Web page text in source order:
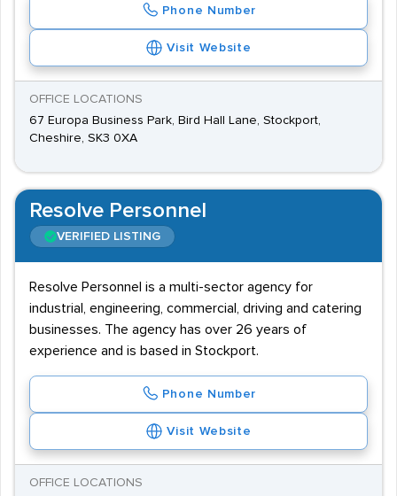
Phone Number
Visit Website
OFFICE LOCATIONS
67 Europa Business Park, Bird Hall Lane, Stockport,
Cheshire, SK3 0XA
Resolve Personnel
VERIFIED LISTING
Resolve Personnel is a multi-sector agency for
industrial, engineering, commercial, driving and catering
businesses. The agency has over 26 years of
experience and is based in Stockport.
Phone Number
Visit Website
OFFICE LOCATIONS